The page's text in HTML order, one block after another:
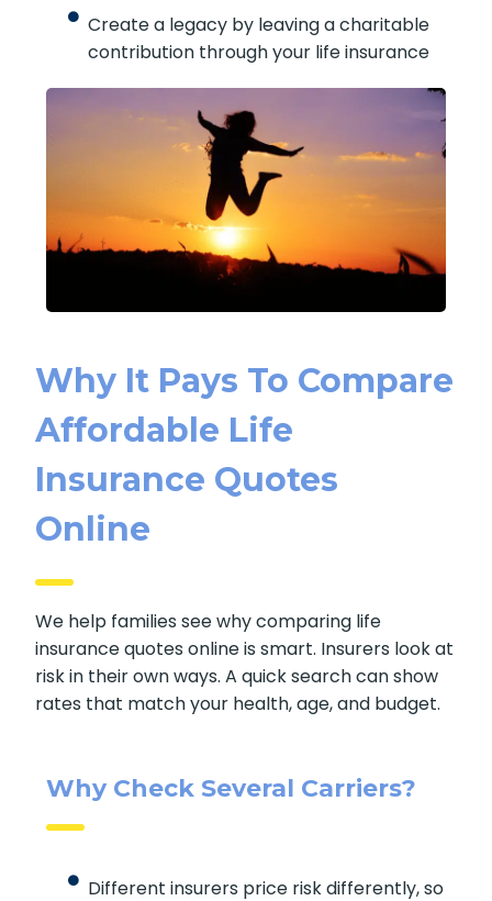
Create a legacy by leaving a charitable
Why It Pays To
Compare Affordable
Life Insurance Quotes
Online
We help families see why comparing life
insurance quotes online is smart. Insurers look
at risk in their own ways. A quick search can
show rates that match your health, age, and
Why Check Several Carriers?